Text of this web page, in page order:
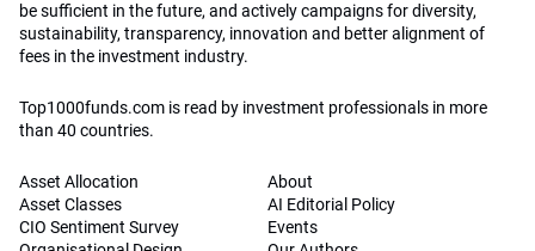
be sufficient in the future, and actively campaigns for diversity,
sustainability, transparency, innovation and better alignment of
fees in the investment industry.
Top1000funds.com is read by investment professionals in more
than 40 countries.
Asset Allocation
Asset Classes
CIO Sentiment Survey
About
AI Editorial Policy
Events